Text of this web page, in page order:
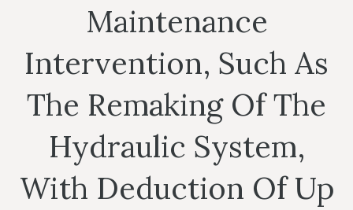
Maintenance
Intervention, Such As
The Remaking Of The
Hydraulic System,
With Deduction Of Up